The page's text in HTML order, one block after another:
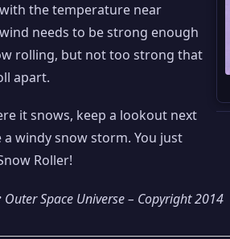
the temperature near
needs to be strong enough
rolling, but not too strong that
apart.
it snows, keep a lookout next
a windy snow storm. You just
Roller!
Outer Space Universe – Copyright 2014